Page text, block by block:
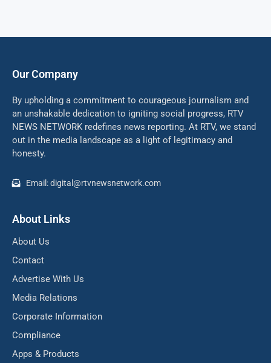
Our Company
By upholding a commitment to courageous journalism and
an unshakable dedication to igniting social progress, RTV
NEWS NETWORK redefines news reporting. At RTV, we stand
out in the media landscape as a light of legitimacy and
honesty.
Email: digital@rtvnewsnetwork.com
About Links
About Us
Contact
Advertise With Us
Media Relations
Corporate Information
Compliance
Apps & Products